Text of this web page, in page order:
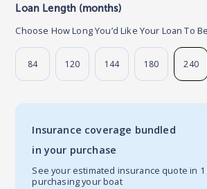
Loan Length (months)
Choose How Long You’d Like Your Loan To
84 120 144 180 240
Insurance coverage bundled
in your purchase
See your estimated insurance quote in
purchasing your boat